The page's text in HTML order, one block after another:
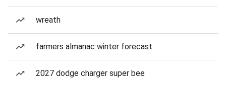
wreath
farmers almanac winter forecast
2027 dodge charger super bee